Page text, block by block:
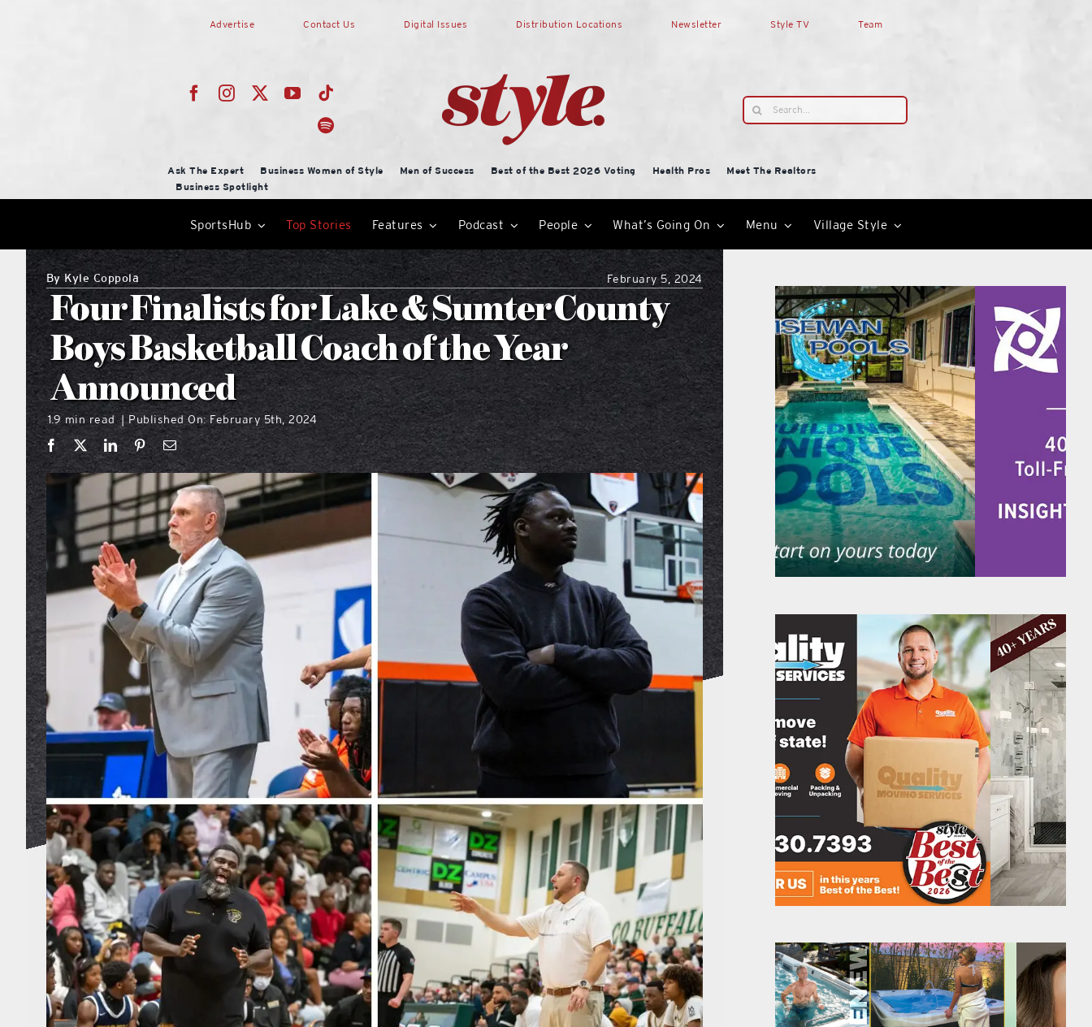
Advertise Contact Us Digital Issues Distribution Locations Newsletter Style TV Team
Search
for:
Ask The Expert Business Women of Style Men of Success Best of the Best 2026 Voting Health Pros
Meet The Realtors
Business Spotlight
SportsHub Top Stories Features Podcast People What’s Going On Menu Village Style
By Kyle Coppola February 5, 2024
Four Finalists for Lake & Sumter County
Boys Basketball Coach of the Year
Announced
1.9 min read | Published On: February 5th, 2024